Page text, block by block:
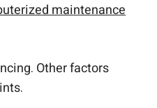
maintenance
Other factors